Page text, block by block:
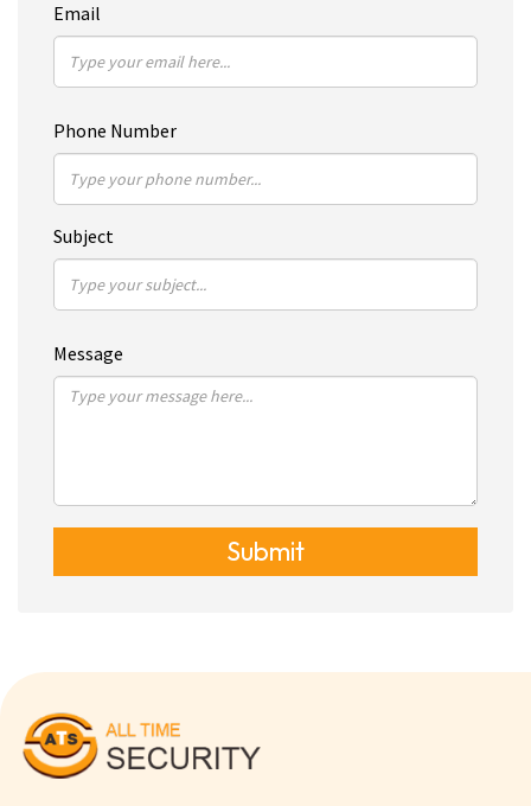
Email
Phone Number
Subject
Message
Submit